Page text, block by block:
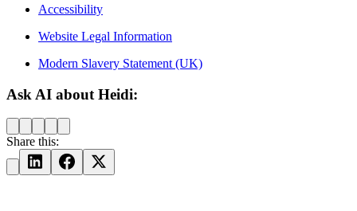
Accessibility
Website Legal Information
Modern Slavery Statement (UK)
Ask AI about Heidi:
Share this: